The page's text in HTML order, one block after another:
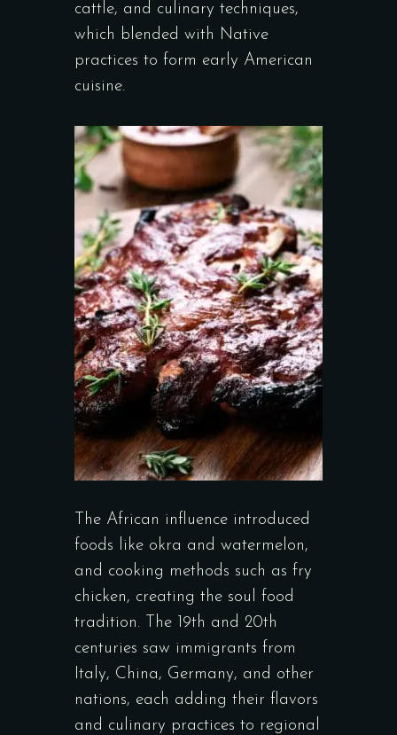
cattle, and culinary techniques,
which blended with Native
practices to form early American
cuisine.
The African influence introduced
foods like okra and watermelon,
and cooking methods such as fry
chicken, creating the soul food
tradition. The 19th and 20th
centuries saw immigrants from
Italy, China, Germany, and other
nations, each adding their flavors
and culinary practices to regional